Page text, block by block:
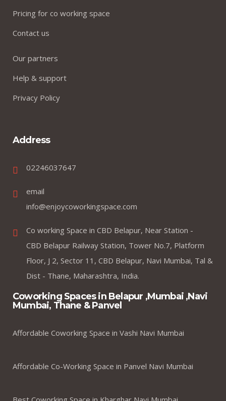
Pricing for co working space
Contact us
Our partners
Help & support
Privacy Policy
Address
02246037647
email
info@enjoycoworkingspace.com
Co working Space in CBD Belapur, Near Station -
CBD Belapur Railway Station, Tower No.7, Platform
Floor, J 2, Sector 11, CBD Belapur, Navi Mumbai, Tal &
Dist - Thane, Maharashtra, India.
Coworking Spaces in Belapur ,Mumbai ,Navi
Mumbai, Thane & Panvel
Affordable Coworking Space in Vashi Navi Mumbai
Affordable Co-Working Space in Panvel Navi Mumbai